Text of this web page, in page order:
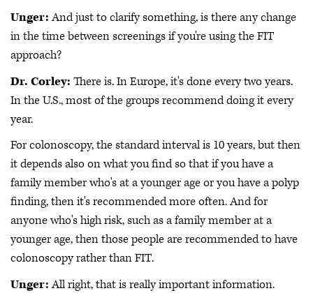
Unger:And just to clarify something, is there any change
in the time between screenings if you're using the FIT
approach?
Dr. Corley: There is. In Europe, it's done every two years.
In the U.S., most of the groups recommend doing it every
year.
For colonoscopy, the standard interval is 10 years, but then
it depends also on what you find so that if you have a
family member who's at a younger age or you have a polyp
finding, then it's recommended more often. And for
anyone who's high risk, such as a family member at a
younger age, then those people are recommended to have
colonoscopy rather than FIT.
Unger:All right, that is really important information.